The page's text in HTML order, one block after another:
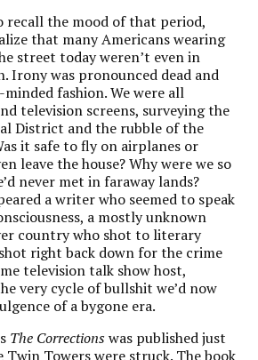
recall the mood of that period,
that many Americans wearing
street today weren’t even in
Irony was pronounced dead and
fashion. We were all
television screens, surveying the
District and the rubble of the
it safe to fly on airplanes or
leave the house? Why were we so
never met in faraway lands?
a writer who seemed to speak
a mostly unknown
country who shot to literary
right back down for the crime
television talk show host,
very cycle of bullshit we’d now
of a bygone era.
The Correctionswas published just
Twin Towers were struck. The book